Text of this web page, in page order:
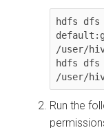
hdfs
/user/
hdfs dfs
/user/
Run the